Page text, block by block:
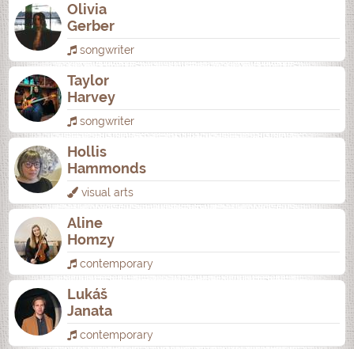
Olivia
Gerber
songwriter
Taylor
Harvey
songwriter
Hollis
Hammonds
visual arts
Aline
Homzy
contemporary
Lukáš
Janata
contemporary